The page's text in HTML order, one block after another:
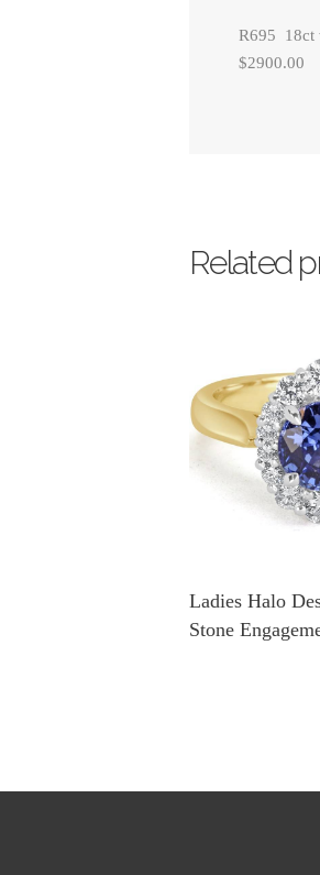
R695 18ct
$2900.00
Related
Ladies Halo
Stone